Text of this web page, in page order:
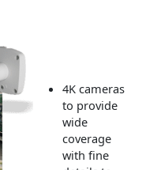
4K cameras
to provide
wide
coverage
with fine